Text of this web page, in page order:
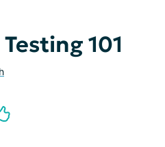
101